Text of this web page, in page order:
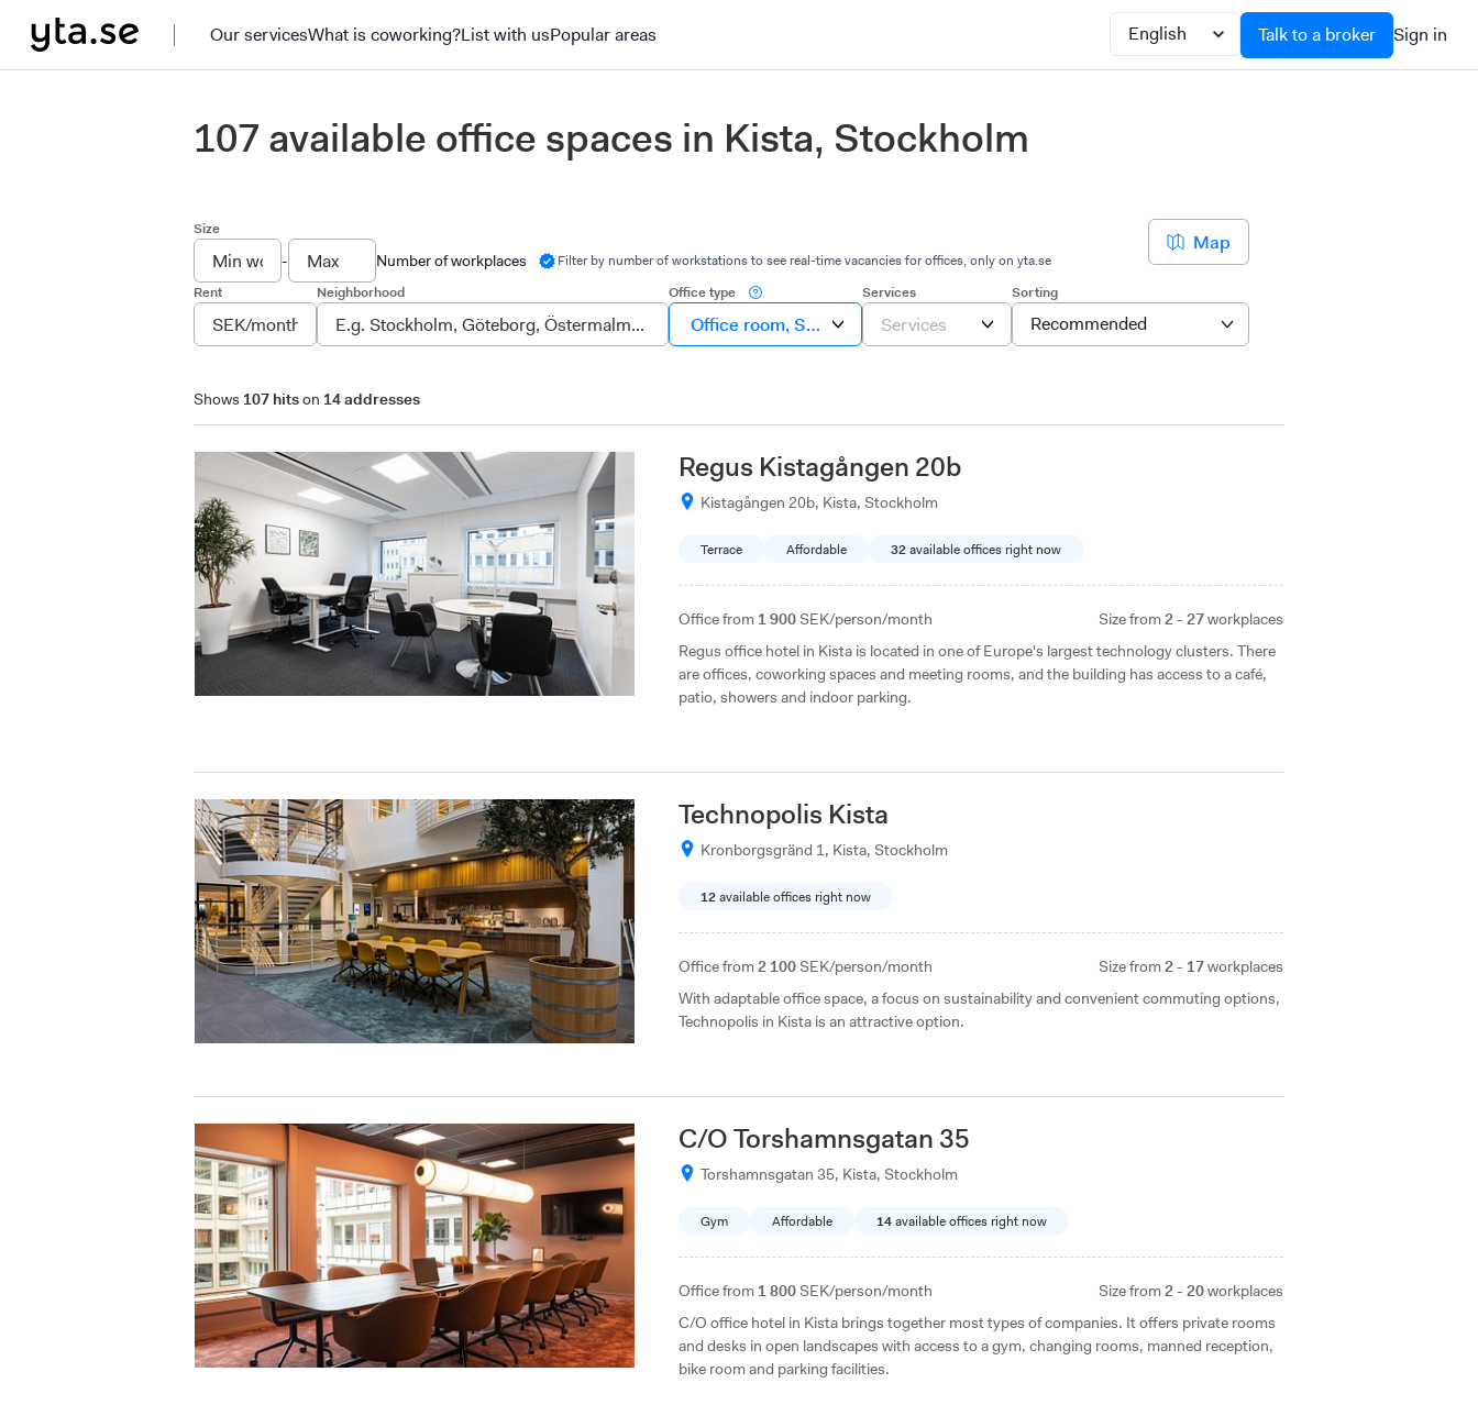
Our servicesWhat is coworking?List with usPopular areas Talk to a broker Sign in
107 available office spaces in Kista, Stockholm
Size
- Number of workplaces Filter by number of workstations to see real-time vacancies for offices, only on yta.se
Map
Rent Neighborhood Office type
Office room, Suite, Own office
Services
Services
Sorting
Shows 107 hitson 14 addresses
Regus Kistagången 20b
Kistagången 20b, Kista, Stockholm
Terrace Affordable 32available offices right now
Office from 1 900 SEK/person/month Size from 2 - 27workplaces
Regus office hotel in Kista is located in one of Europe's largest technology clusters. There
are offices, coworking spaces and meeting rooms, and the building has access to a café,
patio, showers and indoor parking.
Technopolis Kista
Kronborgsgränd 1, Kista, Stockholm
12available offices right now
Office from 2 100 SEK/person/month Size from 2 - 17workplaces
With adaptable office space, a focus on sustainability and convenient commuting options,
Technopolis in Kista is an attractive option.
C/O Torshamnsgatan 35
Torshamnsgatan 35, Kista, Stockholm
Gym Affordable 14available offices right now
Office from 1 800 SEK/person/month Size from 2 - 20workplaces
C/O office hotel in Kista brings together most types of companies. It offers private rooms
and desks in open landscapes with access to a gym, changing rooms, manned reception,
bike room and parking facilities.